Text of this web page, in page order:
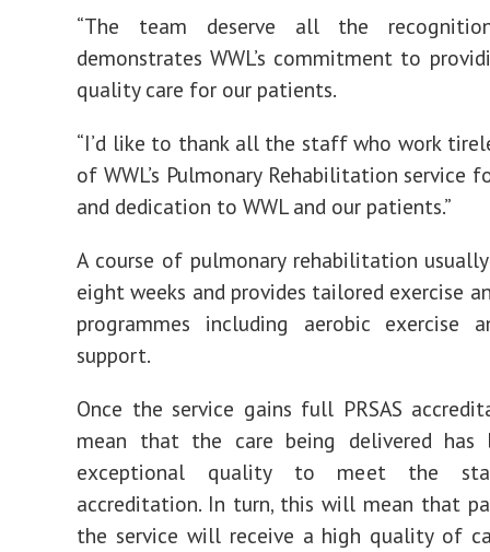
“The team deserve all the
demonstrates WWL’s commitment to
quality care for our patients.
“I’d like to thank all the staff who work
of WWL’s Pulmonary Rehabilitation service
and dedication to WWL and our patients.”
A course of pulmonary rehabilitation
eight weeks and provides tailored exercise
programmes including aerobic exercise
support.
Once the service gains full PRSAS
mean that the care being delivered has
exceptional quality to meet the
accreditation. In turn, this will mean that
the service will receive a high quality of